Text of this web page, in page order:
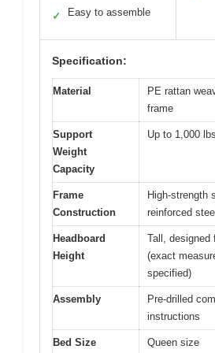
✓ Easy to assemble
Specification:
Material
PE rattan
frame
Support
Weight
Capacity
Up to 1,000 lbs
Frame
Construction
High-strength
reinforced
Headboard
Height
Tall, designed
(exact
specified)
Assembly
Pre-drilled
instructions
Bed Size
Queen size